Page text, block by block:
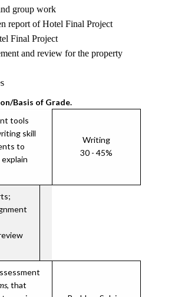
group work
report of Hotel Final Project
Final Project
and review for the property
Basis of Grade.
tools
skill
to
Writing
30 - 45%
, that